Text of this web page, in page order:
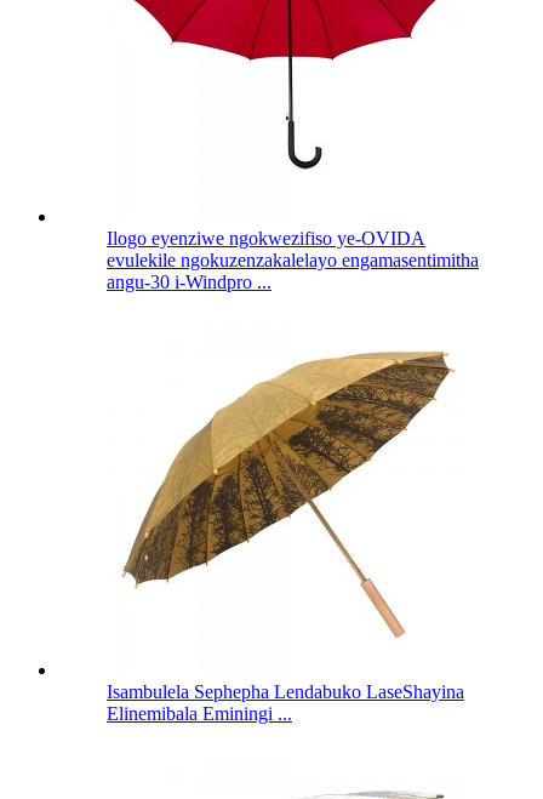
Ilogo eyenziwe ngokwezifiso ye-OVIDA
evulekile ngokuzenzakalelayo engamasentimitha
angu-30 i-Windpro ...
Isambulela Sephepha Lendabuko LaseShayina
Elinemibala Eminingi ...